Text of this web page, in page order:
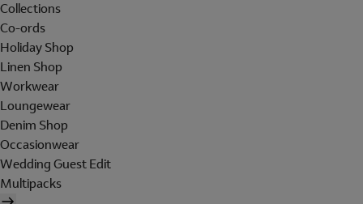
Collections
Co-ords
Holiday Shop
Linen Shop
Workwear
Loungewear
Denim Shop
Occasionwear
Wedding Guest Edit
Multipacks